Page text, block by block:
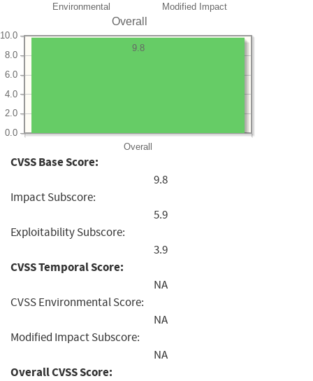
Environmental Modified Impact
Overall
Overall
0.0
2.0
4.0
6.0
8.0
10.0
9.8
CVSS Base Score:
9.8
Impact Subscore:
5.9
Exploitability Subscore:
3.9
CVSS Temporal Score:
NA
CVSS Environmental Score:
NA
Modified Impact Subscore:
NA
Overall CVSS Score: